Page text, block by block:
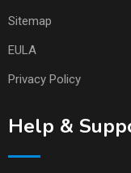
Sitemap
EULA
Privacy Policy
Help &